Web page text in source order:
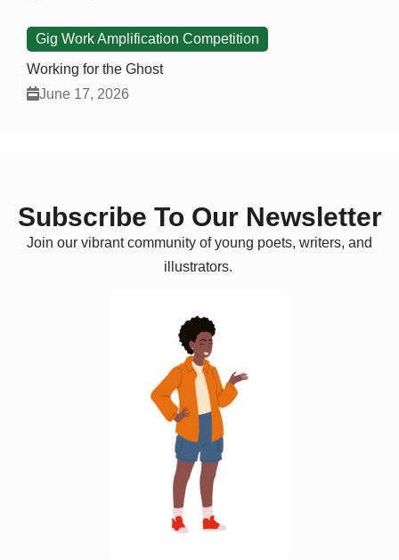
Gig Work Amplification Competition
Working for the Ghost
June 17, 2026
Subscribe To Our Newsletter
Join our vibrant community of young poets, writers, and
illustrators.